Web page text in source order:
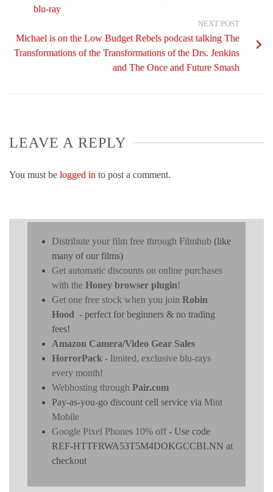
blu-ray
NEXT POST
Michael is on the Low Budget Rebels podcast talking The
Transformations of the Transformations of the Drs. Jenkins
and The Once and Future Smash
LEAVE A REPLY
You must be logged in to post a comment.
Distribute your film free through Filmhub (like
many of our films)
Get automatic discounts on online purchases
with the Honey browser plugin!
Get one free stock when you join Robin
Hood - perfect for beginners & no trading
fees!
Amazon Camera/Video Gear Sales
HorrorPack - limited, exclusive blu-rays
every month!
Webhosting through Pair.com
Pay-as-you-go discount cell service via Mint
Mobile
Google Pixel Phones 10% off- Use code
REF-HTTFRWA53T5M4DOKGCCBLNN at
checkout